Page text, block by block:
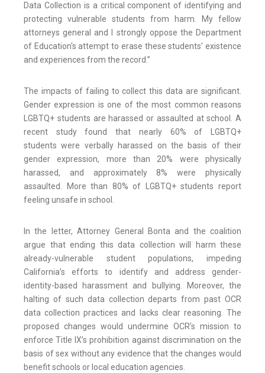
Data Collection is a critical component of identifying and
protecting vulnerable students from harm. My fellow
attorneys general and I strongly oppose the Department
of Education's attempt to erase these students’ existence
and experiences from the record.”
The impacts of failing to collect this data are significant.
Gender expression is one of the most common reasons
LGBTQ+ students are harassed or assaulted at school. A
recent study found that nearly 60% of LGBTQ+
students were verbally harassed on the basis of their
gender expression, more than 20% were physically
harassed, and approximately 8% were physically
assaulted. More than 80% of LGBTQ+ students report
feeling unsafe in school.
In the letter, Attorney General Bonta and the coalition
argue that ending this data collection will harm these
already-vulnerable student populations, impeding
California’s efforts to identify and address gender-
identity-based harassment and bullying. Moreover, the
halting of such data collection departs from past OCR
data collection practices and lacks clear reasoning. The
proposed changes would undermine OCR’s mission to
enforce Title IX’s prohibition against discrimination on the
basis of sex without any evidence that the changes would
benefit schools or local education agencies.